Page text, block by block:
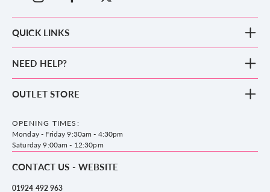
QUICK LINKS
Clothing
Accessories
County Golf
NEED HELP?
Frequently Asked Questions
Privacy & Cookie policy
Delivery & Returns information
OUTLET STORE
WF14 8NA
OPENING TIMES:
Monday - Friday 9:30am - 4:30pm
Saturday 9:00am - 12:30pm
CONTACT US - WEBSITE
01924 492 963